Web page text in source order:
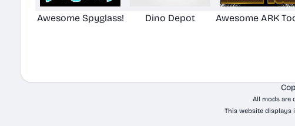
Awesome Spyglass! Dino Depot Awesome ARK
All mods are
This website displays